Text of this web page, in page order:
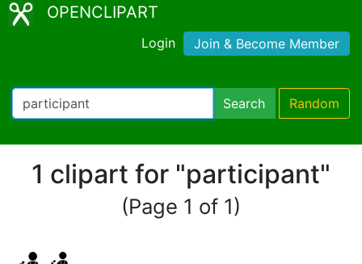
OPENCLIPART
Login Join & Become Member
Search Random
1 clipart for "participant"
(Page 1 of 1)